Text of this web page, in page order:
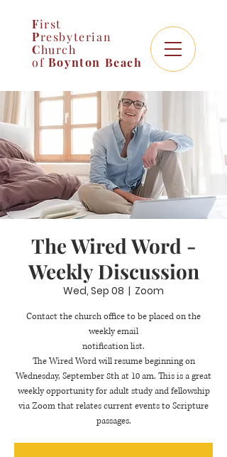
First
Presbyterian
Church
of Boynton Beach
The Wired Word -
Weekly Discussion
Wed, Sep 08
  |
Zoom
Contact the church office to be placed on the
weekly email
notification list.
The Wired Word will resume beginning on
Wednesday, September 8th at 10 am. This is a great
weekly opportunity for adult study and fellowship
via Zoom that relates current events to Scripture
passages.